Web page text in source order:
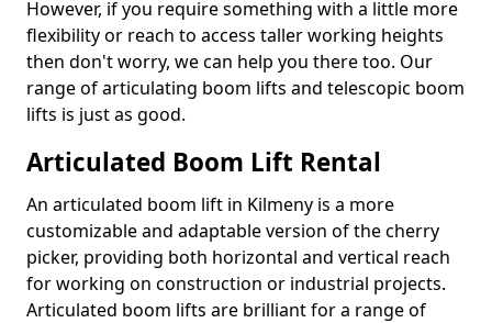
However, if you require something with a little more
flexibility or reach to access taller working heights
then don't worry, we can help you there too. Our
range of articulating boom lifts and telescopic boom
lifts is just as good.
Articulated Boom Lift Rental
An articulated boom lift in Kilmeny is a more
customizable and adaptable version of the cherry
picker, providing both horizontal and vertical reach
for working on construction or industrial projects.
Articulated boom lifts are brilliant for a range of